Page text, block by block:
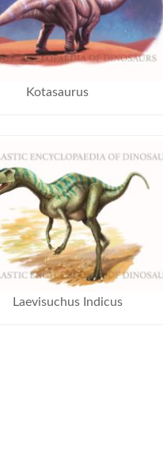
Kotasaurus
Laevisuchus Indicus